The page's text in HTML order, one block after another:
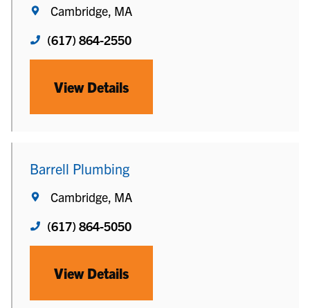
Cambridge, MA
(617) 864-2550
View Details
Barrell Plumbing
Cambridge, MA
(617) 864-5050
View Details